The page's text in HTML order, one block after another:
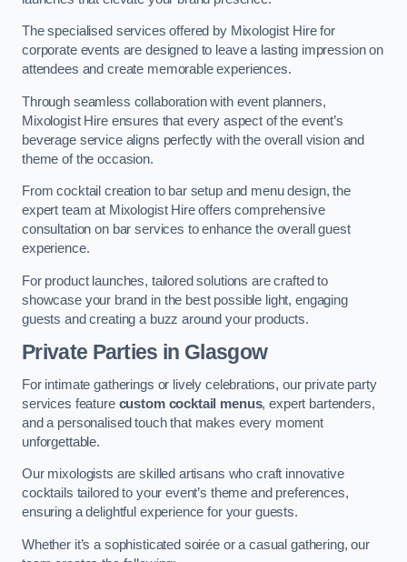
The specialised services offered by Mixologist Hire for
corporate events are designed to leave a lasting impression on
attendees and create memorable experiences.
Through seamless collaboration with event planners,
Mixologist Hire ensures that every aspect of the event’s
beverage service aligns perfectly with the overall vision and
theme of the occasion.
From cocktail creation to bar setup and menu design, the
expert team at Mixologist Hire offers comprehensive
consultation on bar services to enhance the overall guest
experience.
For product launches, tailored solutions are crafted to
showcase your brand in the best possible light, engaging
guests and creating a buzz around your products.
Private Parties in Glasgow
For intimate gatherings or lively celebrations, our private party
services feature custom cocktail menus, expert bartenders,
and a personalised touch that makes every moment
unforgettable.
Our mixologists are skilled artisans who craft innovative
cocktails tailored to your event’s theme and preferences,
ensuring a delightful experience for your guests.
Whether it’s a sophisticated soirée or a casual gathering, our